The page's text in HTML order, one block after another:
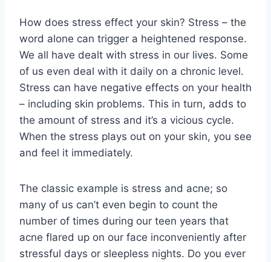
How does stress effect your skin? Stress – the
word alone can trigger a heightened response.
We all have dealt with stress in our lives. Some
of us even deal with it daily on a chronic level.
Stress can have negative effects on your health
– including skin problems. This in turn, adds to
the amount of stress and it’s a vicious cycle.
When the stress plays out on your skin, you see
and feel it immediately.
The classic example is stress and acne; so
many of us can’t even begin to count the
number of times during our teen years that
acne flared up on our face inconveniently after
stressful days or sleepless nights. Do you ever